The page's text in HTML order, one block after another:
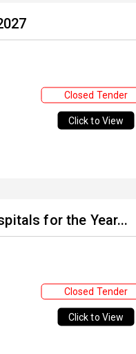
Closed Tender
Click to View
for the Year...
Closed Tender
Click to View